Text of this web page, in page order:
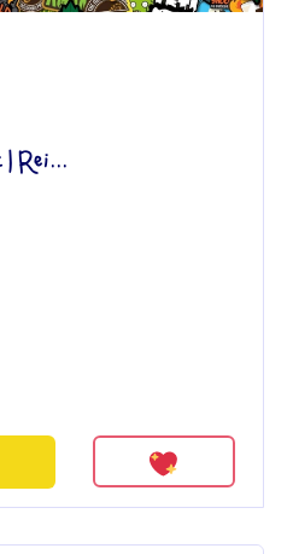
| Rei...